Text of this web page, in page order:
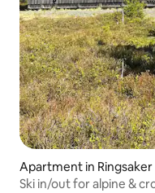
Apartment in Ringsaker
Ski in/out for alpine &